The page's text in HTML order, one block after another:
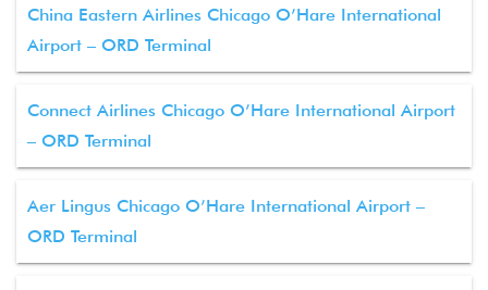
China Eastern Airlines Chicago O’Hare International
Airport – ORD Terminal
Connect Airlines Chicago O’Hare International Airport
– ORD Terminal
Aer Lingus Chicago O’Hare International Airport –
ORD Terminal